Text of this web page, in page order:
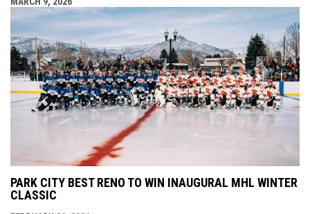
PARK CITY BEST RENO TO WIN INAUGURAL MHL WINTER
CLASSIC